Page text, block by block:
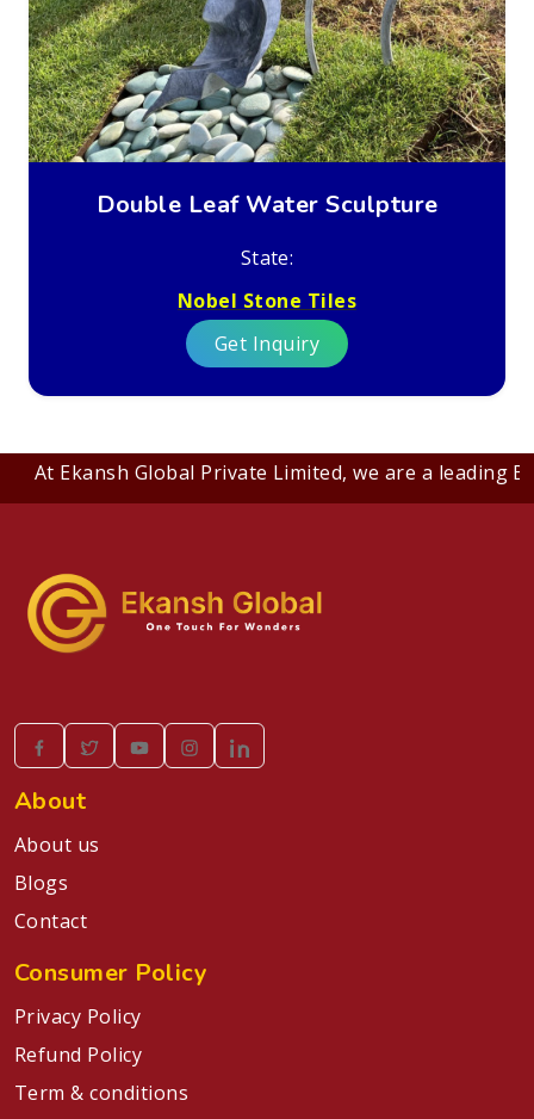
Double Leaf Water Sculpture
State:
Nobel Stone Tiles
Get Inquiry
Ekansh Global Private Limited, we are a leading
About
About us
Blogs
Contact
Consumer Policy
Privacy Policy
Refund Policy
Term & conditions